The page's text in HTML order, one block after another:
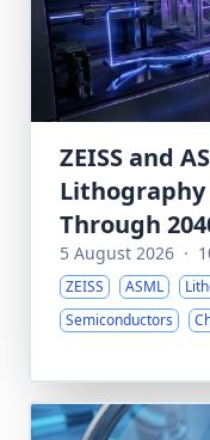
ZEISS and
Lithography
Through
5 August 2026 ·
ZEISS ASML
Semiconductors